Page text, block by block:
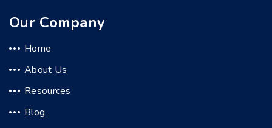
Our Company
Home
About Us
Resources
Blog